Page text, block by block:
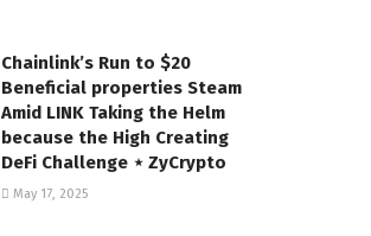
Chainlink’s Run to $20
Beneficial properties Steam
Amid LINK Taking the Helm
because the High Creating
DeFi Challenge ⋆ ZyCrypto
May 17, 2025